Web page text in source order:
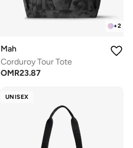
+2
Mah
Corduroy Tour Tote
OMR23.87
UNISEX